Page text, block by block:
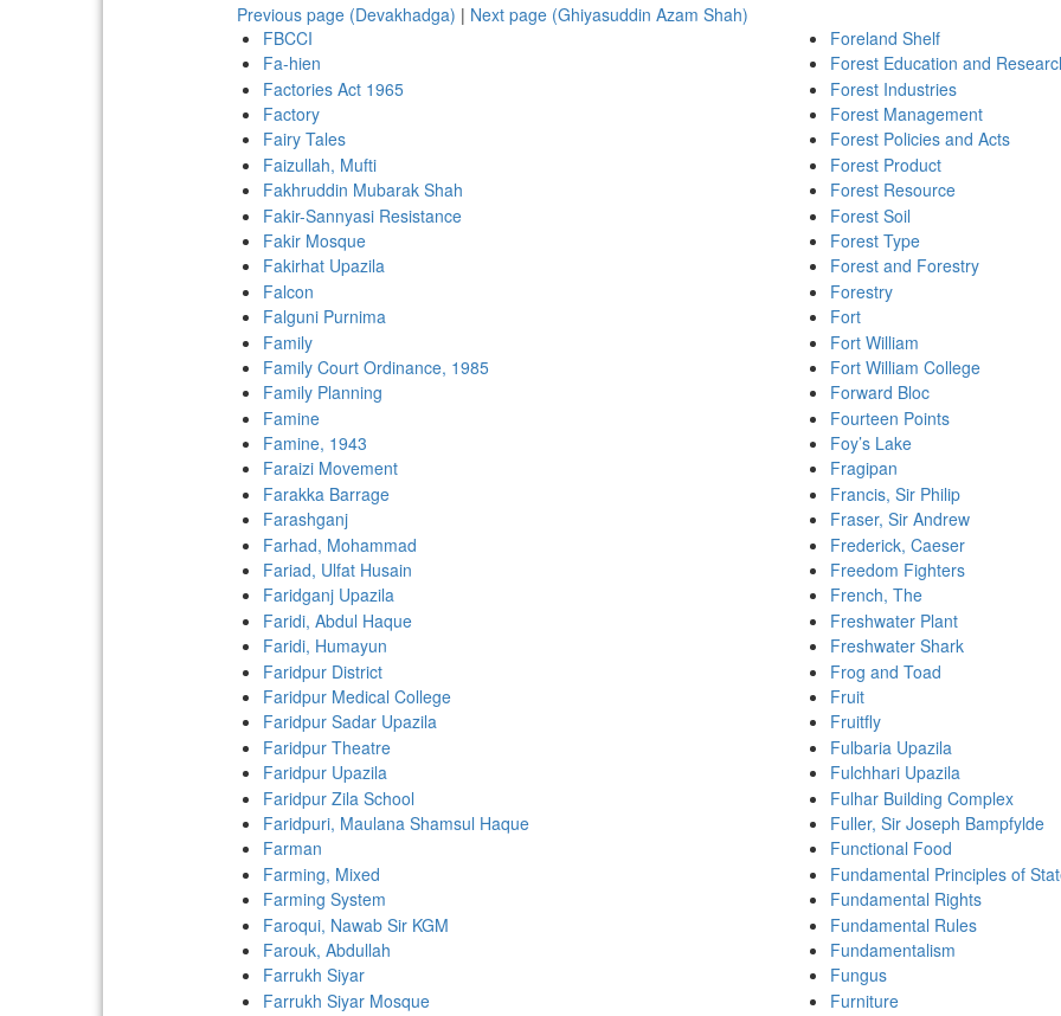
Previous page (Devakhadga) | Next page (Ghiyasuddin Azam Shah)
FBCCI
Fa-hien
Factories Act 1965
Factory
Fairy Tales
Faizullah, Mufti
Fakhruddin Mubarak Shah
Fakir-Sannyasi Resistance
Fakir Mosque
Fakirhat Upazila
Falcon
Falguni Purnima
Family
Family Court Ordinance, 1985
Family Planning
Famine
Famine, 1943
Faraizi Movement
Farakka Barrage
Farashganj
Farhad, Mohammad
Fariad, Ulfat Husain
Faridganj Upazila
Faridi, Abdul Haque
Faridi, Humayun
Faridpur District
Faridpur Medical College
Faridpur Sadar Upazila
Faridpur Theatre
Faridpur Upazila
Faridpur Zila School
Faridpuri, Maulana Shamsul Haque
Farman
Farming, Mixed
Farming System
Faroqui, Nawab Sir KGM
Farouk, Abdullah
Farrukh Siyar
Farrukh Siyar Mosque
Foreland Shelf
Forest Education and
Forest Industries
Forest Management
Forest Policies and Acts
Forest Product
Forest Resource
Forest Soil
Forest Type
Forest and Forestry
Forestry
Fort
Fort William
Fort William College
Forward Bloc
Fourteen Points
Foy’s Lake
Fragipan
Francis, Sir Philip
Fraser, Sir Andrew
Frederick, Caeser
Freedom Fighters
French, The
Freshwater Plant
Freshwater Shark
Frog and Toad
Fruit
Fruitfly
Fulbaria Upazila
Fulchhari Upazila
Fulhar Building Complex
Fuller, Sir Joseph Bampfylde
Functional Food
Fundamental Principles of
Fundamental Rights
Fundamental Rules
Fundamentalism
Fungus
Furniture